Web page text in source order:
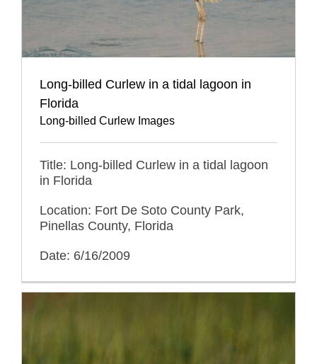
Long-billed Curlew in a tidal lagoon in
Florida
Long-billed Curlew Images
Title: Long-billed Curlew in a tidal lagoon
in Florida
Location: Fort De Soto County Park,
Pinellas County, Florida
Date: 6/16/2009